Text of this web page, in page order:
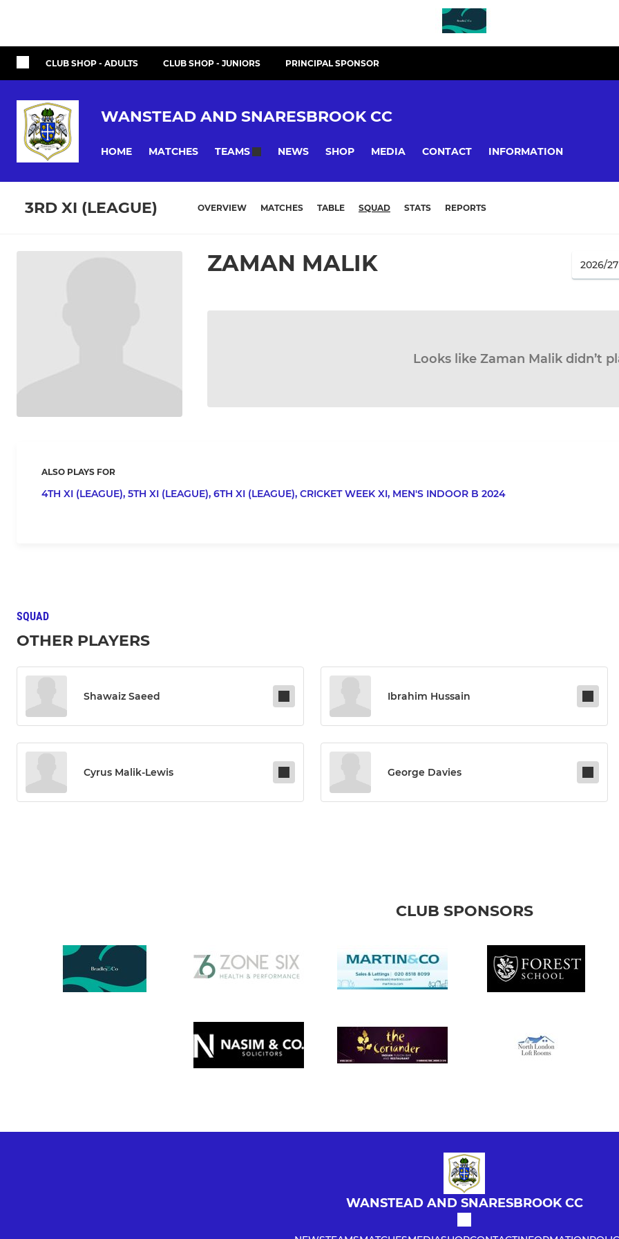
CLUB SHOP - ADULTS CLUB SHOP - JUNIORS PRINCIPAL SPONSOR
WANSTEAD AND SNARESBROOK CC
HOME MATCHES TEAMS NEWS SHOP MEDIA CONTACT INFORMATION
3RD XI (LEAGUE) OVERVIEW MATCHES TABLE SQUAD STATS REPORTS
ZAMAN MALIK
Looks like Zaman Malik didn’t
ALSO PLAYS FOR
4TH XI (LEAGUE), 5TH XI (LEAGUE), 6TH XI (LEAGUE), CRICKET WEEK XI, MEN'S INDOOR B 2024
SQUAD
OTHER PLAYERS
Shawaiz Saeed Ibrahim Hussain
Cyrus Malik-Lewis George Davies
CLUB SPONSORS
WANSTEAD AND SNARESBROOK CC